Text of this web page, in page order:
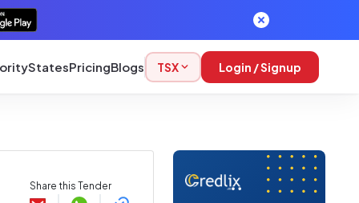
StatesPricingBlogs TSX Login / Signup
Share this Tender